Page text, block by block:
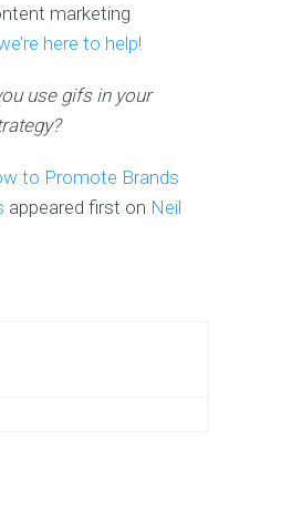
marketing
here to help!
use gifs in your
to Promote Brands
appeared first on Neil